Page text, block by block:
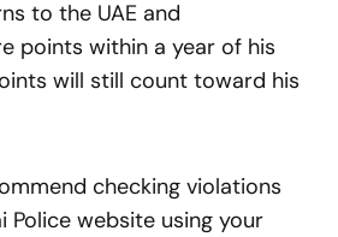
to the UAE and
points within a year of his
will still count toward his
checking violations
Police website using your